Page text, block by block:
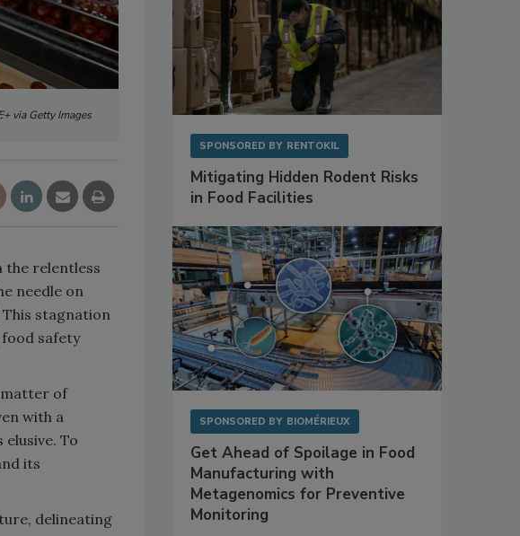
via Getty Images
the relentless
needle on
This stagnation
safety
matter of
with a
To
its
delineating
SPONSORED BY RENTOKIL
Mitigating Hidden Rodent Risks
in Food Facilities
SPONSORED BY BIOMÉRIEUX
Get Ahead of Spoilage in Food
Manufacturing with
Metagenomics for Preventive
Monitoring